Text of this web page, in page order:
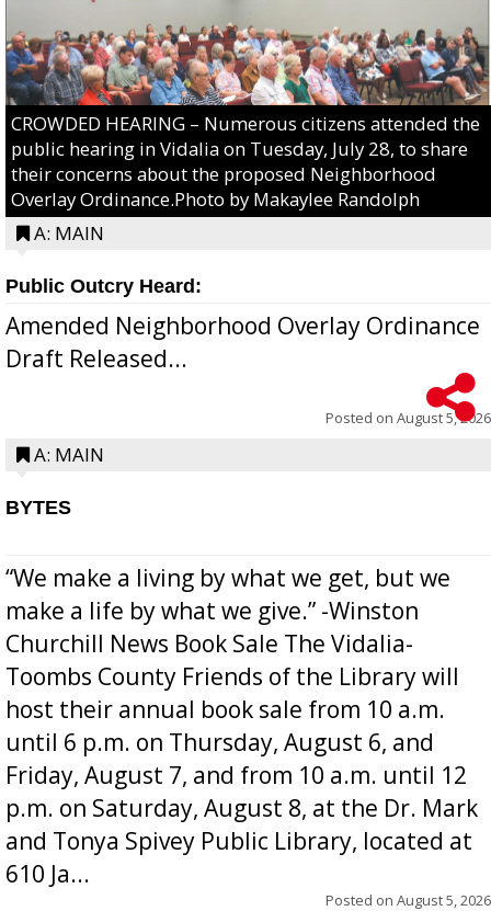
CROWDED HEARING – Numerous citizens attended the
public hearing in Vidalia on Tuesday, July 28, to share
their concerns about the proposed Neighborhood
Overlay Ordinance.Photo by Makaylee Randolph
A: MAIN
Public Outcry Heard:
Amended Neighborhood Overlay Ordinance
Draft Released...
Posted on August 5, 2026
A: MAIN
BYTES
“We make a living by what we get, but we
make a life by what we give.” -Winston
Churchill News Book Sale The Vidalia-
Toombs County Friends of the Library will
host their annual book sale from 10 a.m.
until 6 p.m. on Thursday, August 6, and
Friday, August 7, and from 10 a.m. until 12
p.m. on Saturday, August 8, at the Dr. Mark
and Tonya Spivey Public Library, located at
610 Ja...
Posted on August 5, 2026